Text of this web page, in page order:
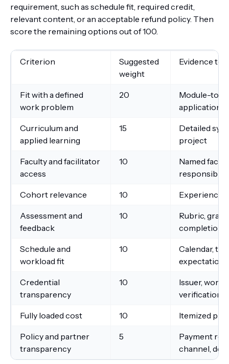
requirement, such as schedule fit, required credit,
relevant content, or an acceptable refund policy. Then
score the remaining options out of 100.
Criterion
Suggested
weight
Evidence to
Fit with a defined
work problem
20
Module-to-
application
Curriculum and
applied learning
15
Detailed
project
Faculty and facilitator
access
10
Named
Cohort relevance 10 Experience
Assessment and
feedback
10
Rubric,
completion
Schedule and
workload fit
10
Calendar,
expectations
Credential
transparency
10
Issuer,
verification
Fully loaded cost 10 Itemized
Policy and partner
transparency
5
Payment
channel,